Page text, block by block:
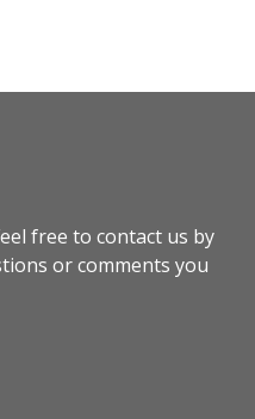
free to contact us by
or comments you